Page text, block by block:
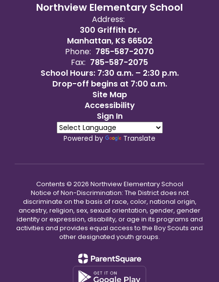
Northview Elementary School
Address:
300 Griffith Dr.
Manhattan, KS 66502
Phone: 785-587-2070
Fax: 785-587-2075
School Hours: 7:30 a.m. – 2:30 p.m.
Drop-off begins at 7:00 a.m.
Site Map
Accessibility
Sign In
Powered by Translate
Contents © 2026 Northview Elementary School
Notice of Non-Discrimination: The District does not
discriminate on the basis of race, color, national origin,
ancestry, religion, sex, sexual orientation, gender, gender
identity or expression, disability, or age in its programs and
activities and provides equal access to the Boy Scouts and
other designated youth groups.